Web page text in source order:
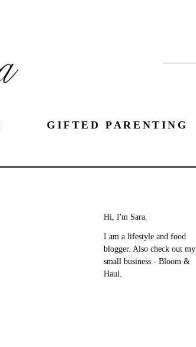
GIFTED PARENTING
Hi, I'm Sara.
I am a lifestyle and food
blogger. Also check out my
small business - Bloom &
Haul.